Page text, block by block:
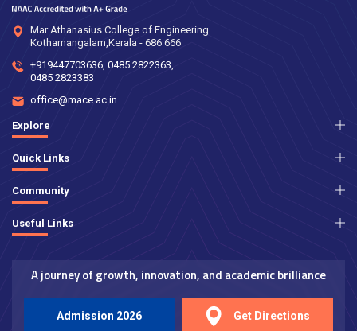
Mar Athanasius College of Engineering
Kothamangalam,Kerala - 686 666
+919447703636, 0485 2822363
0485 2823383
office@mace.ac.in
Explore
Quick Links
Community
Useful Links
A journey of growth, innovation, and academic brilliance
Admission 2026 Get Directions